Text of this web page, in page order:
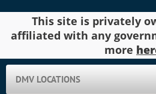
This site is privately
affiliated with any
more
DMV LOCATIONS